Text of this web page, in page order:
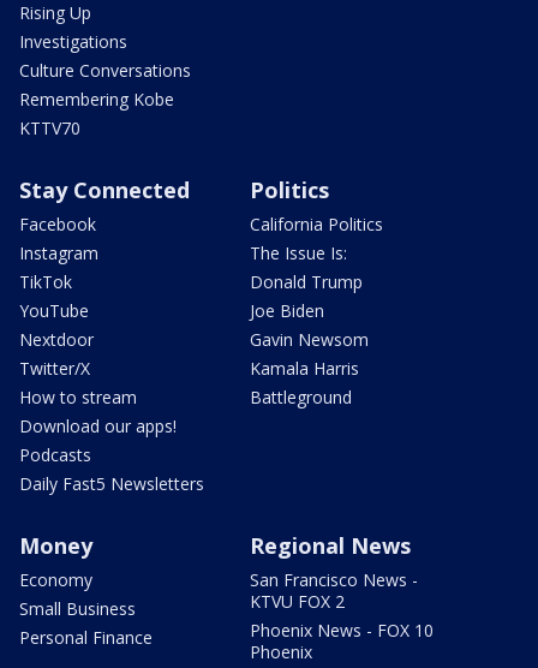
Rising Up
Investigations
Culture Conversations
Remembering Kobe
KTTV70
Stay Connected
Facebook
Instagram
TikTok
YouTube
Nextdoor
Twitter/X
How to stream
Download our apps!
Podcasts
Daily Fast5 Newsletters
Politics
California Politics
The Issue Is:
Donald Trump
Joe Biden
Gavin Newsom
Kamala Harris
Battleground
Money
Economy
Small Business
Personal Finance
Regional News
San Francisco News -
KTVU FOX 2
Phoenix News - FOX 10
Phoenix